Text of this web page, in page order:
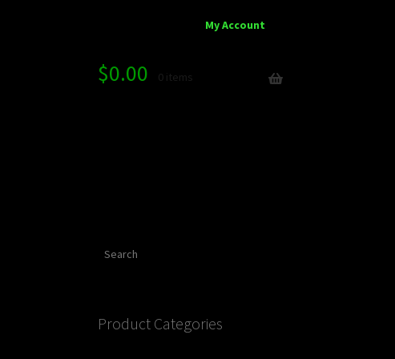
My Account
$0.00 0 items
Product Categories